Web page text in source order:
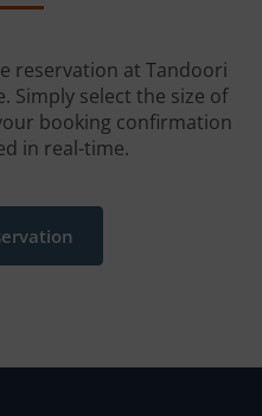
reservation at Tandoori
Simply select the size of
booking confirmation
in real-time.